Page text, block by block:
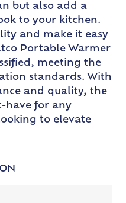
but also add a
to your kitchen.
and make it easy
Portable Warmer
meeting the
standards. With
and quality, the
have for any
to elevate